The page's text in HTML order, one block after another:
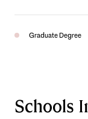
Graduate Degree
Schools